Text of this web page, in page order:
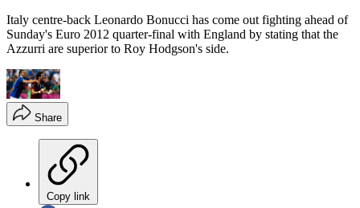
Italy centre-back Leonardo Bonucci has come out fighting ahead of
Sunday's Euro 2012 quarter-final with England by stating that the
Azzurri are superior to Roy Hodgson's side.
Share
Copy link